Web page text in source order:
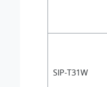
SIP-T31W